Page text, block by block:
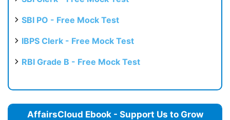
SBI PO - Free Mock Test
IBPS Clerk - Free Mock Test
RBI Grade B - Free Mock Test
AffairsCloud Ebook - Support Us to Grow